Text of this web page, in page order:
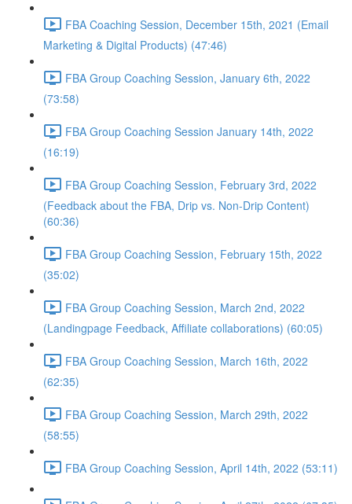
FBA Coaching Session, December 15th, 2021 (Email
Marketing & Digital Products) (47:46)
FBA Group Coaching Session, January 6th, 2022
(73:58)
FBA Group Coaching Session January 14th, 2022
(16:19)
FBA Group Coaching Session, February 3rd, 2022
(Feedback about the FBA, Drip vs. Non-Drip Content)
(60:36)
FBA Group Coaching Session, February 15th, 2022
(35:02)
FBA Group Coaching Session, March 2nd, 2022
(Landingpage Feedback, Affiliate collaborations) (60:05)
FBA Group Coaching Session, March 16th, 2022
(62:35)
FBA Group Coaching Session, March 29th, 2022
(58:55)
FBA Group Coaching Session, April 14th, 2022 (53:11)